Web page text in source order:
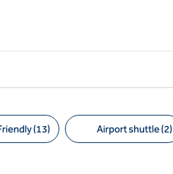
(13) Airport shuttle (2)